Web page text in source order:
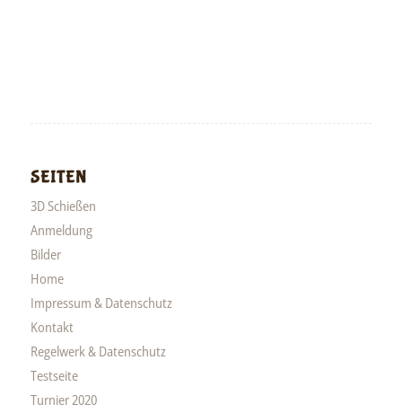
SEITEN
3D Schießen
Anmeldung
Bilder
Home
Impressum & Datenschutz
Kontakt
Regelwerk & Datenschutz
Testseite
Turnier 2020